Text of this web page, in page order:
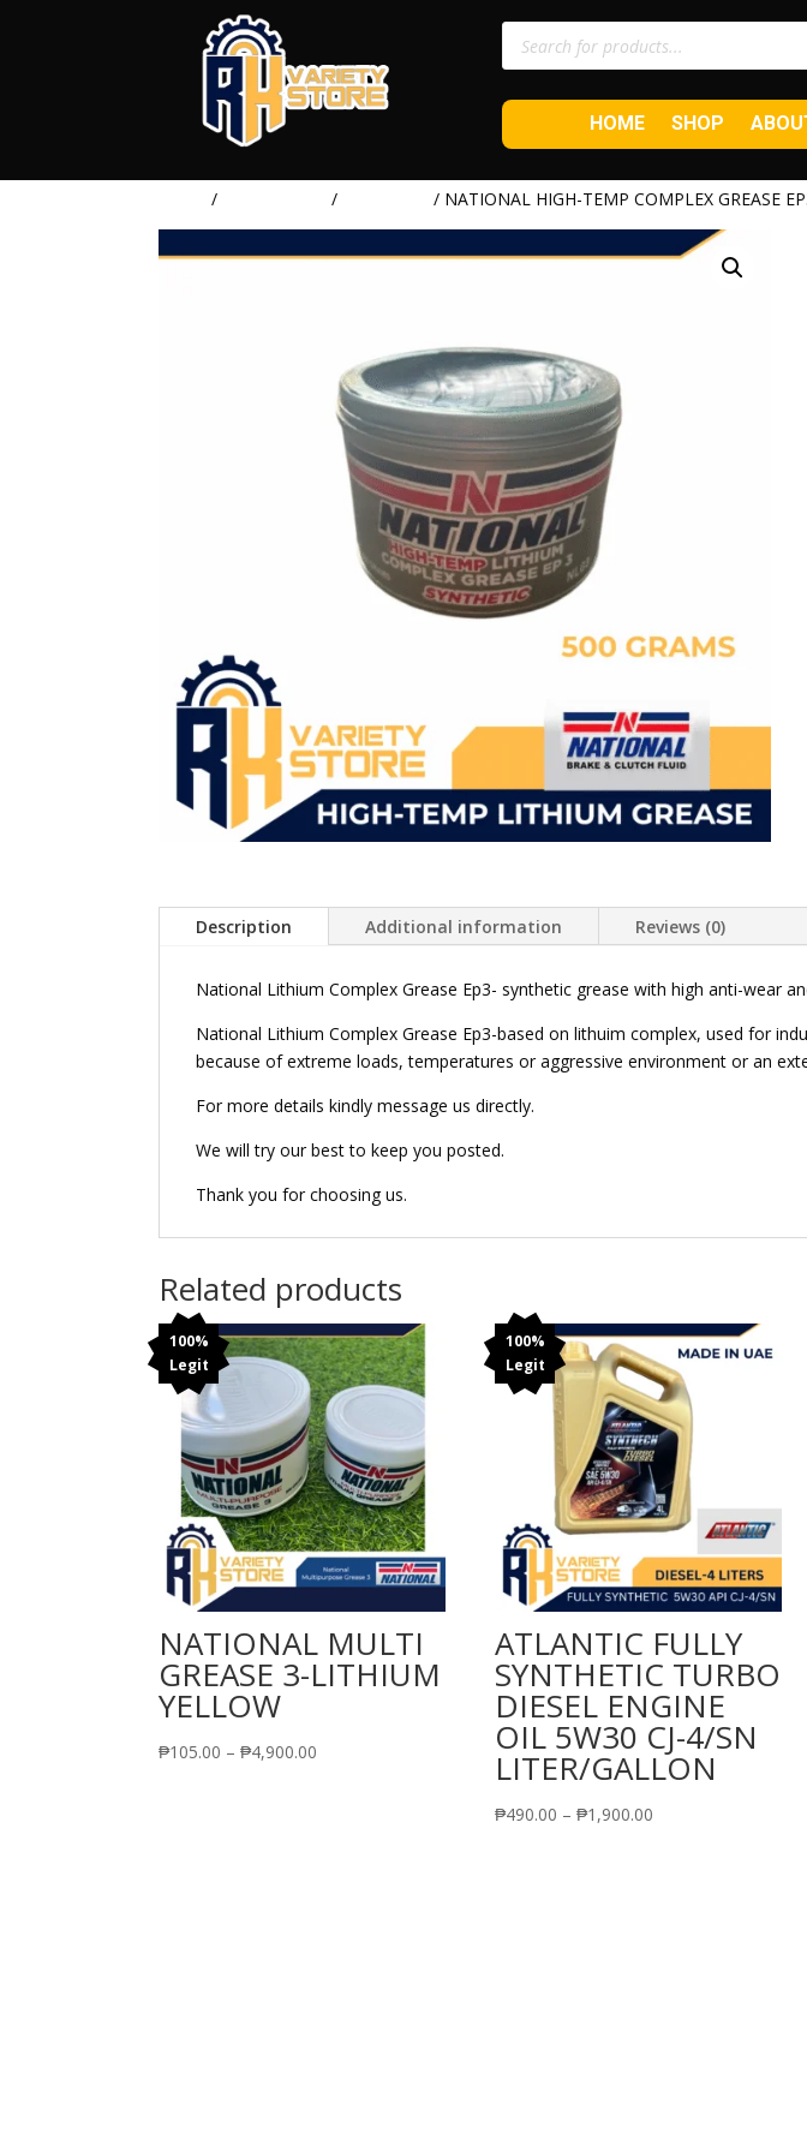
Products
search
HOME SHOP
/ / / NATIONAL HIGH-TEMP COMPLEX GREASE
Description Additional information Reviews (0)
National Lithium Complex Grease Ep3- synthetic grease with high anti-wear
National Lithium Complex Grease Ep3-based on lithuim complex, used for
because of extreme loads, temperatures or aggressive environment or an
For more details kindly message us directly.
We will try our best to keep you posted.
Thank you for choosing us.
Related products
100%
Legit
NATIONAL MULTI
GREASE 3-LITHIUM
YELLOW
₱105.00 – ₱4,900.00
100%
Legit
ATLANTIC FULLY
SYNTHETIC TURBO
DIESEL ENGINE
OIL 5W30 CJ-4/SN
LITER/GALLON
₱490.00 – ₱1,900.00